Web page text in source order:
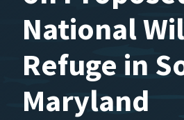
National
Refuge in
Maryland